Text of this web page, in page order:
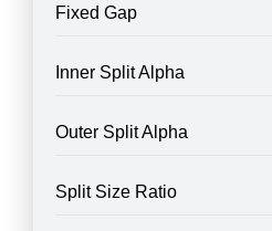
Fixed Gap
Inner Split Alpha
Outer Split Alpha
Split Size Ratio